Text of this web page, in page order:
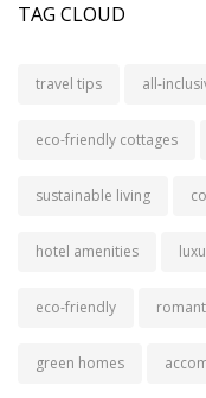
TAG CLOUD
travel tips all-
eco-friendly cottages
sustainable living
hotel amenities
eco-friendly
green homes